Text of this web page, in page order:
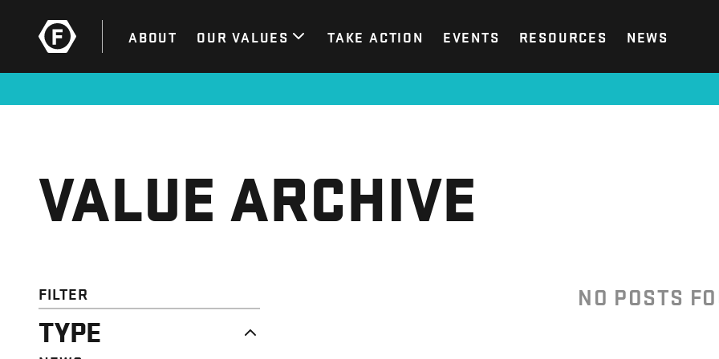
ABOUT OUR VALUES TAKE ACTION EVENTS RESOURCES NEWS
VALUE ARCHIVE
FILTER
TYPE
NO POSTS